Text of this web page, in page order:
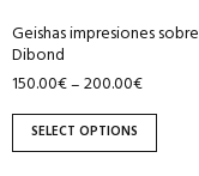
Geishas impresiones sobre
Dibond
150.00€–200.00€
SELECT OPTIONS
chosen
on
the
product
page